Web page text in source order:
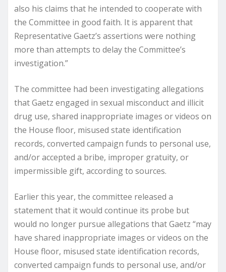
also his claims that he intended to cooperate with
the Committee in good faith. It is apparent that
Representative Gaetz’s assertions were nothing
more than attempts to delay the Committee’s
investigation.”
The committee had been investigating allegations
that Gaetz engaged in sexual misconduct and illicit
drug use, shared inappropriate images or videos on
the House floor, misused state identification
records, converted campaign funds to personal use,
and/or accepted a bribe, improper gratuity, or
impermissible gift, according to sources.
Earlier this year, the committee released a
statement that it would continue its probe but
would no longer pursue allegations that Gaetz “may
have shared inappropriate images or videos on the
House floor, misused state identification records,
converted campaign funds to personal use, and/or